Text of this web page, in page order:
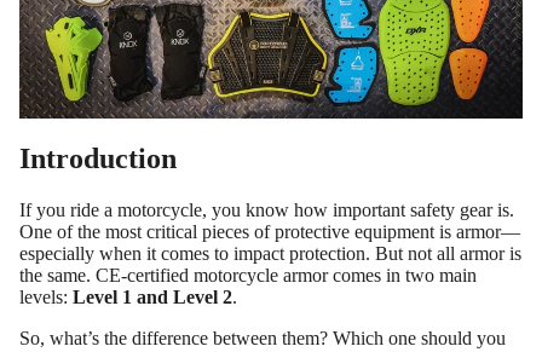
Introduction
If you ride a motorcycle, you know how important safety gear is.
One of the most critical pieces of protective equipment is armor—
especially when it comes to impact protection. But not all armor is
the same. CE-certified motorcycle armor comes in two main
levels: Level 1 and Level 2.
So, what’s the difference between them? Which one should you